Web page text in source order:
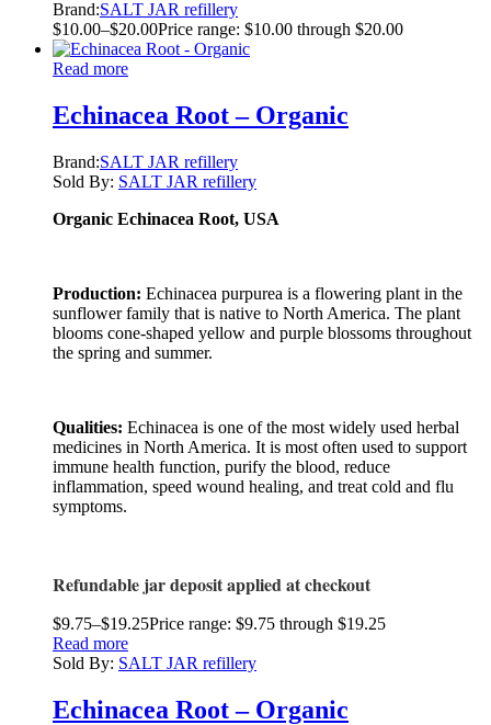
Brand:SALT JAR refillery
$10.00–$20.00Price range: $10.00 through $20.00
Read more
Echinacea Root – Organic
Brand:SALT JAR refillery
Sold By: SALT JAR refillery
Organic Echinacea Root, USA
Production: Echinacea purpurea is a flowering plant in the
sunflower family that is native to North America. The plant
blooms cone-shaped yellow and purple blossoms throughout
the spring and summer.
Qualities: Echinacea is one of the most widely used herbal
medicines in North America. It is most often used to support
immune health function, purify the blood, reduce
inflammation, speed wound healing, and treat cold and flu
symptoms.
Refundable jar deposit applied at checkout
$9.75–$19.25Price range: $9.75 through $19.25
Read more
Sold By: SALT JAR refillery
Echinacea Root – Organic